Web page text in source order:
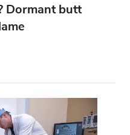
Dormant butt